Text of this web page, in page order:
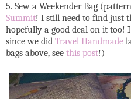
5. Sew a Weekender Bag
Summit! I still need to find just
hopefully a good deal on it too!
since we did Travel Handmade
bags above, see this post!)